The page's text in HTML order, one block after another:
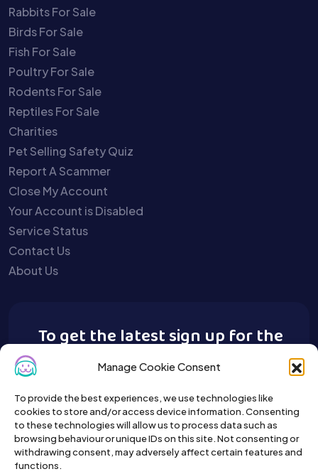
Manage Cookie Consent
To provide the best experiences, we use technologies like
cookies to store and/or access device information. Consenting
to these technologies will allow us to process data such as
browsing behaviour or unique IDs on this site. Not consenting or
withdrawing consent, may adversely affect certain features and
functions.
Rabbits For Sale
Birds For Sale
Fish For Sale
Poultry For Sale
Rodents For Sale
Reptiles For Sale
Charities
Pet Selling Safety Quiz
Report A Scammer
Close My Account
Your Account is Disabled
Service Status
Contact Us
About Us
To get the latest sign up for the
Buy A Pet newsletter.